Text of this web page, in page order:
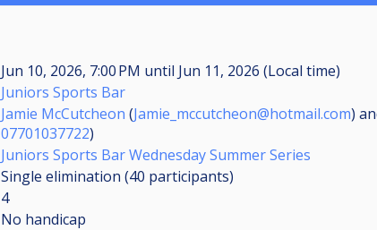
Jun 10, 2026, 7:00 PM until Jun 11, 2026 (Local time)
Juniors Sports Bar
Jamie McCutcheon (Jamie_mccutcheon@hotmail.com)
07701037722)
Juniors Sports Bar Wednesday Summer Series
Single elimination (40 participants)
4
No handicap